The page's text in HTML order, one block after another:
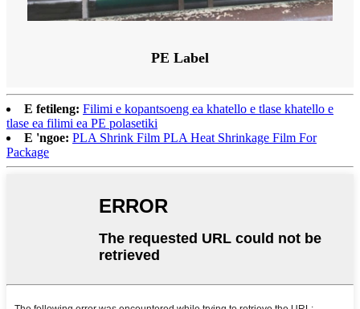
PE Label
E fetileng: Filimi e kopantsoeng ea khatello e tlase khatello e
tlase ea filimi ea PE polasetiki
E 'ngoe: PLA Shrink Film PLA Heat Shrinkage Film For
Package